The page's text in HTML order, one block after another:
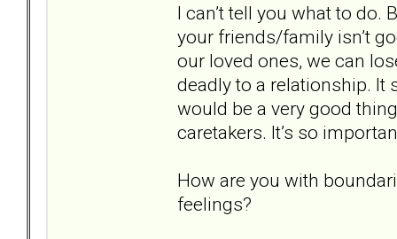
I can’t tell you what to
your friends/family isn’t
our loved ones, we can
deadly to a relationship. It
would be a very good
caretakers. It’s so
How are you with
feelings?